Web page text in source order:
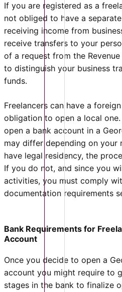
If you are registered as a
not obliged to have a
receiving income from
receive transfers to your
of a request from the
to distinguish your business
funds.
Freelancers can have a
obligation to open a local
open a bank account in a
may differ depending on your
have legal residency, the
If you do not, and since you
activities, you must comply
documentation requirements
Bank Requirements for
Account
Once you decide to open a
account you might require to
stages in the bank to finalize